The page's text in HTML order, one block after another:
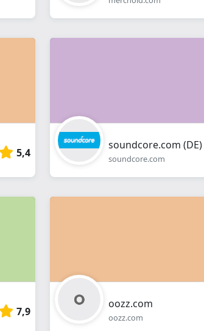
5,4
soundcore.com (DE)
soundcore.com
7,9
oozz.com
oozz.com